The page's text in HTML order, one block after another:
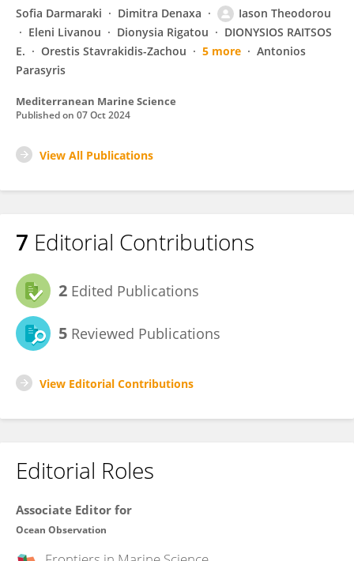
Sofia Darmaraki Dimitra Denaxa
Iason Theodorou
Eleni Livanou
Dionysia Rigatou
DIONYSIOS RAITSOS
E.
Orestis Stavrakidis-Zachou 5 more
Antonios
Parasyris
Mediterranean Marine Science
Published on 07 Oct 2024
View All Publications
7 Editorial Contributions
2 Edited Publications
5 Reviewed Publications
View Editorial Contributions
Editorial Roles
Associate Editor for
Ocean Observation